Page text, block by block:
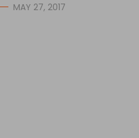
MAY 27, 2017